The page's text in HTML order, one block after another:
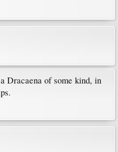
Dracaena of some kind, in